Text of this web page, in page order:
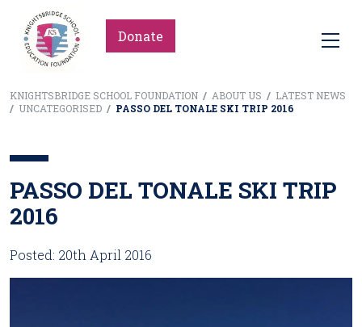
Donate
KNIGHTSBRIDGE SCHOOL FOUNDATION / ABOUT US / LATEST NEWS
/ UNCATEGORISED / PASSO DEL TONALE SKI TRIP 2016
PASSO DEL TONALE SKI TRIP
2016
Posted: 20th April 2016